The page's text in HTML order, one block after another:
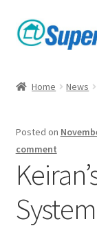
Skip
to
Skip
to
Home News
Posted on
comment
System